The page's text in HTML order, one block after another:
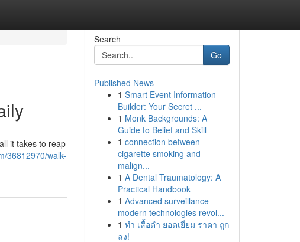
it takes to reap
36812970/walk-
Search
Go
Published News
1 Smart Event Information
Builder: Your Secret ...
1 Monk Backgrounds: A
Guide to Belief and Skill
1 connection between
cigarette smoking and
malign...
1 A Dental Traumatology: A
Practical Handbook
1 Advanced surveillance
modern technologies revol...
1 ทำ เสื้อดำ ยอดเยี่ยม ราคา ถูก
ลง!